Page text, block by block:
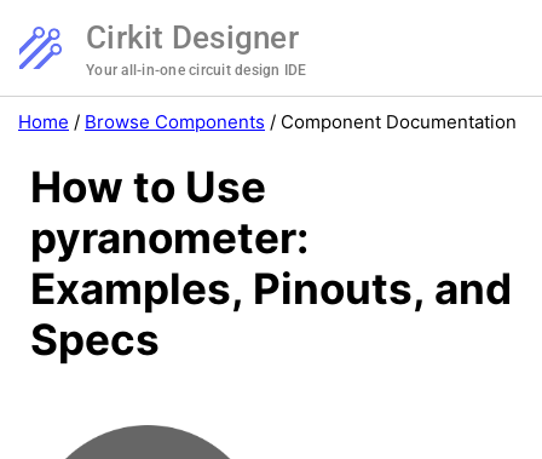
Cirkit Designer
Your all-in-one circuit design IDE
Home / Browse Components / Component Documentation
How to Use
pyranometer:
Examples, Pinouts, and
Specs